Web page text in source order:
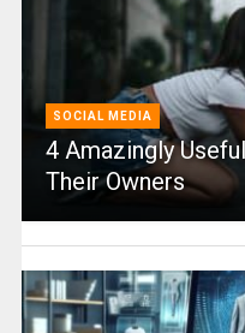
SOCIAL MEDIA
4 Amazingly
Their Owners